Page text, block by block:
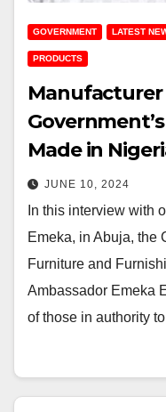
GOVERNMENT LATEST
PRODUCTS
Manufacturer
Made in
JUNE 10, 2024
In this interview with
Emeka, in Abuja, the
Furniture and
Ambassador Emeka
of those in authority